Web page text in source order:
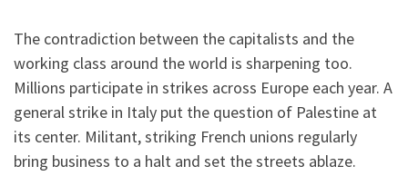
The contradiction between the capitalists and the
working class around the world is sharpening too.
Millions participate in strikes across Europe each year. A
general strike in Italy put the question of Palestine at
its center. Militant, striking French unions regularly
bring business to a halt and set the streets ablaze.